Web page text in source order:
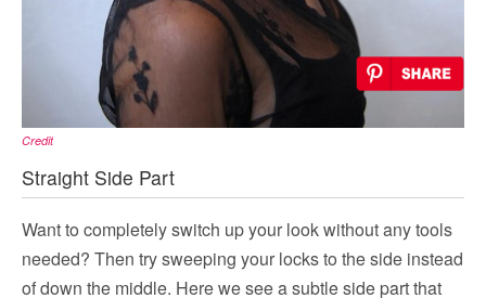
Credit
Straight Side Part
Want to completely switch up your look without any tools
needed? Then try sweeping your locks to the side instead
of down the middle. Here we see a subtle side part that